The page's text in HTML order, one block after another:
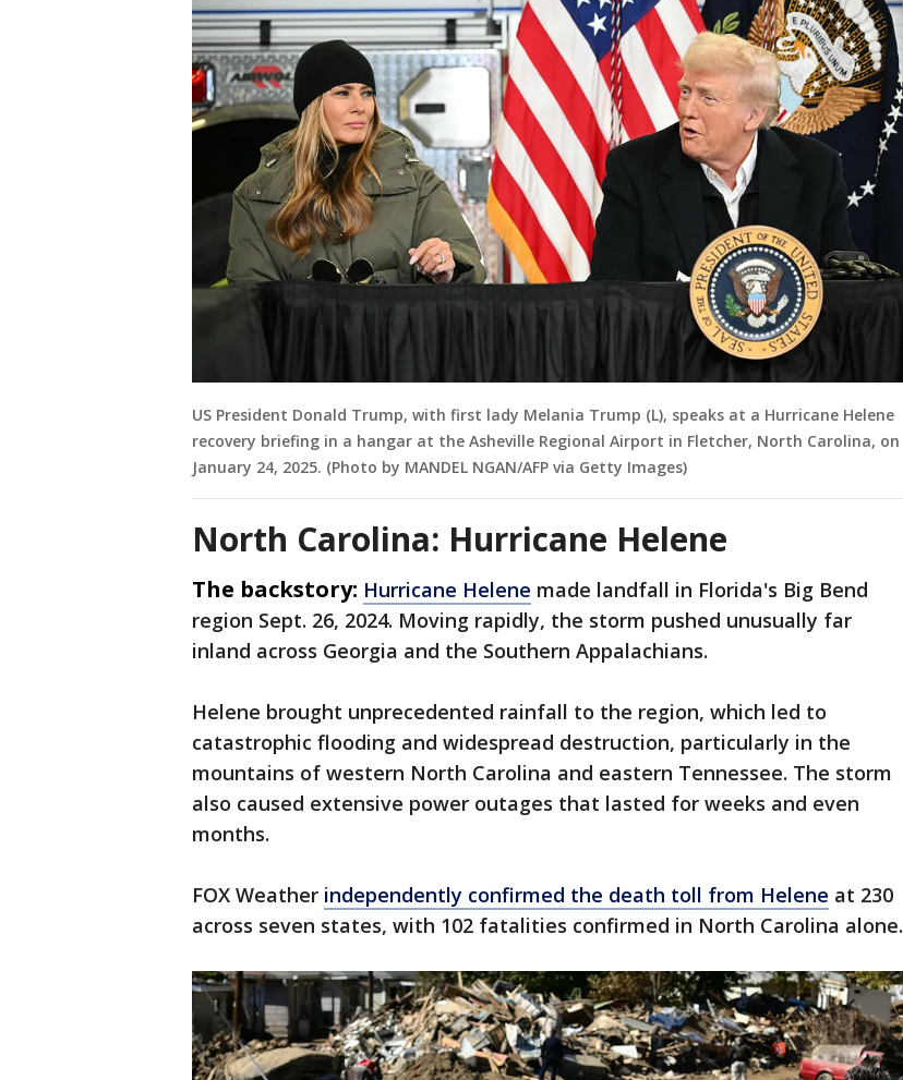
US President Donald Trump, with first lady Melania Trump (L), speaks at a Hurricane Helene
recovery briefing in a hangar at the Asheville Regional Airport in Fletcher, North Carolina, on
January 24, 2025. (Photo by MANDEL NGAN/AFP via Getty Images)
North Carolina: Hurricane Helene
The backstory: Hurricane Helene made landfall in Florida's Big Bend
region Sept. 26, 2024. Moving rapidly, the storm pushed unusually far
inland across Georgia and the Southern Appalachians.
Helene brought unprecedented rainfall to the region, which led to
catastrophic flooding and widespread destruction, particularly in the
mountains of western North Carolina and eastern Tennessee. The storm
also caused extensive power outages that lasted for weeks and even
months.
FOX Weather independently confirmed the death toll from Helene at 230
across seven states, with 102 fatalities confirmed in North Carolina alone.